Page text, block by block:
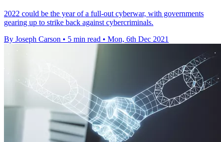
2022 could be the year of a full-out cyberwar, with governments
gearing up to strike back against cybercriminals.
By Joseph Carson • 5 min read • Mon, 6th Dec 2021